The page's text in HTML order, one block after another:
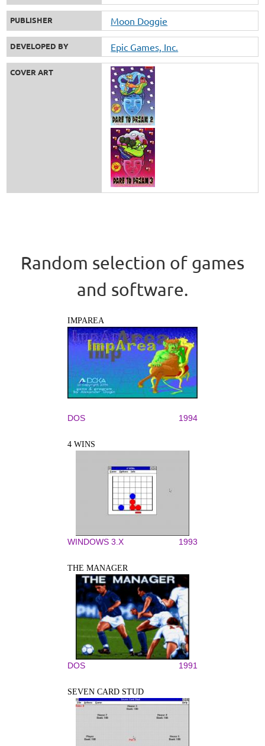
PUBLISHER Moon Doggie
DEVELOPED BY Epic Games, Inc.
COVER ART
Random selection of games
and software.
IMPAREA
DOS 1994
4 WINS
WINDOWS 3.X 1993
THE MANAGER
DOS 1991
SEVEN CARD STUD